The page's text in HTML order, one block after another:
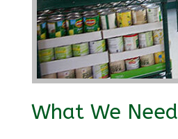
What We Need